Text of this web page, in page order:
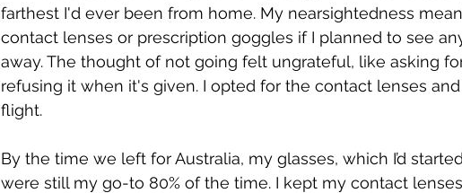
farthest I'd ever been from home. My nearsightedness
contact lenses or prescription goggles if I planned to see
away. The thought of not going felt ungrateful, like asking
refusing it when it's given. I opted for the contact lenses
flight.
By the time we left for Australia, my glasses, which I’d
were still my go-to 80% of the time. I kept my contact